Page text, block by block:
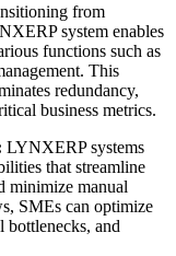
from
system enables
functions such as
This
redundancy,
business metrics.
LYNXERP systems
that streamline
minimize manual
SMEs can optimize
bottlenecks, and